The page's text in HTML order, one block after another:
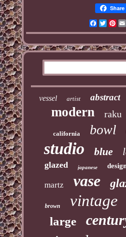
Share
Facebook
Twitter
vessel artist abstract
modern raku
california bowl
studio blue
glazed japanese
martz vase
brown vintage
large